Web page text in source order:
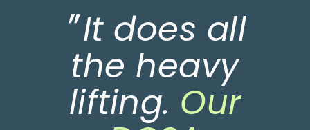
"It does all
the heavy
lifting. Our